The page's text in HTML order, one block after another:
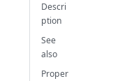
Descri
ption
See
also
Proper